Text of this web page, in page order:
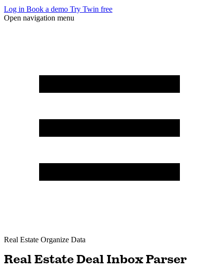
Log in Book a demo Try Twin free
Open navigation menu
Real Estate Organize Data
Real Estate Deal Inbox Parser